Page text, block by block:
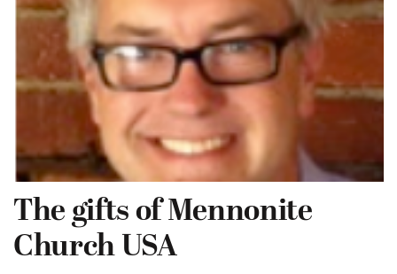
The gifts of Mennonite
Church USA